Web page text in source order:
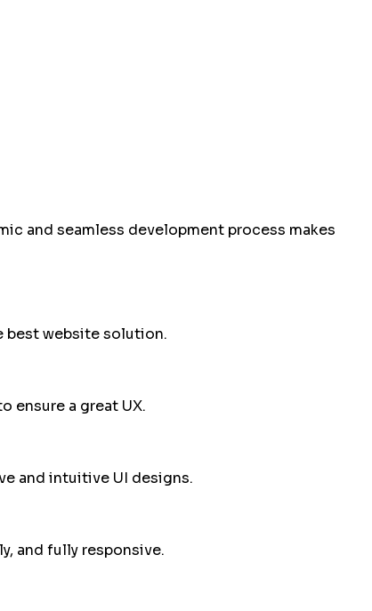
and seamless development process makes
best website solution.
ensure a great UX.
and intuitive UI designs.
and fully responsive.